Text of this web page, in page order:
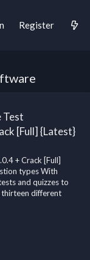
Register
Test
[Full] {Latest}
+ Crack [Full]
types With
and quizzes to
thirteen different